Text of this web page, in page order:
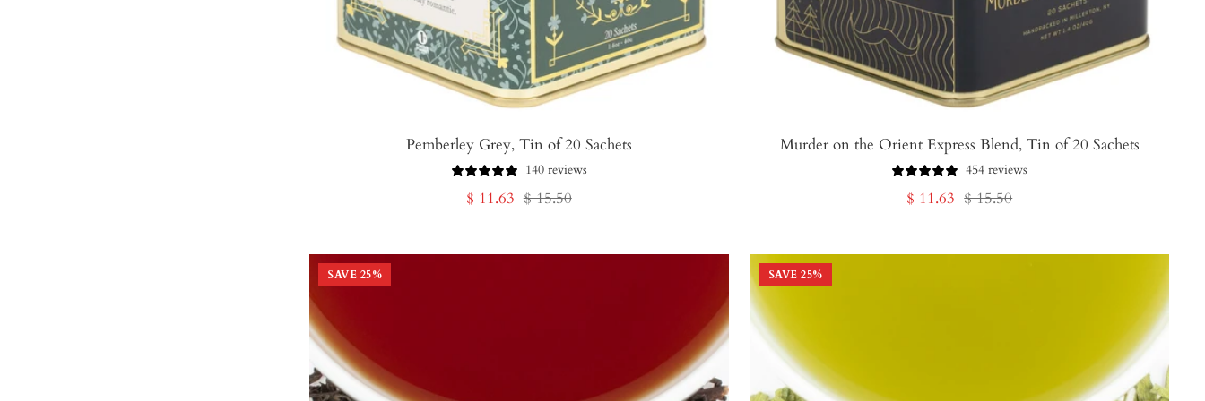
Pemberley Grey, Tin of 20 Sachets
140 reviews
Sale
$ 11.63 Regular
$ 15.50
Murder on the Orient Express Blend, Tin of 20 Sachets
454 reviews
Sale
$ 11.63 Regular
$ 15.50
SAVE 25% SAVE 25%